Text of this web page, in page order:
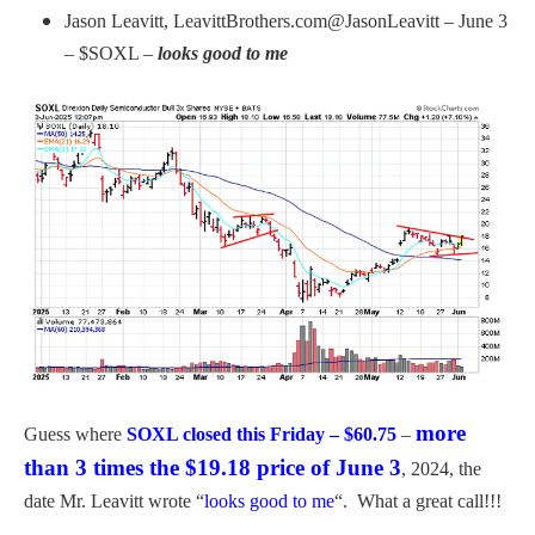
Jason Leavitt, LeavittBrothers.com@JasonLeavitt – June 3
– $SOXL – looks good to me
Guess where SOXL closed this Friday – $60.75 – more
than 3 times the $19.18 price of June 3, 2024, the
date Mr. Leavitt wrote “looks good to me“. What a great call!!!